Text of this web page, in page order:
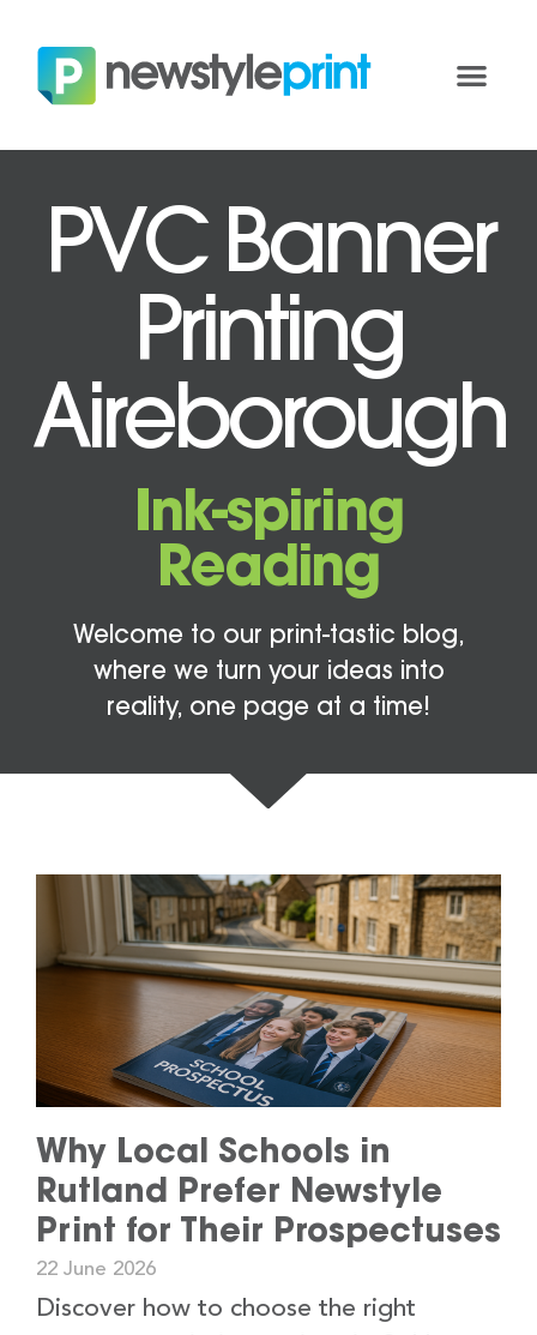
PVC Banner
Printing
Aireborough
Ink-spiring
Reading
Welcome to our print-tastic blog,
where we turn your ideas into
reality, one page at a time!
Why Local Schools in
Rutland Prefer Newstyle
Print for Their Prospectuses
22 June 2026
Discover how to choose the right